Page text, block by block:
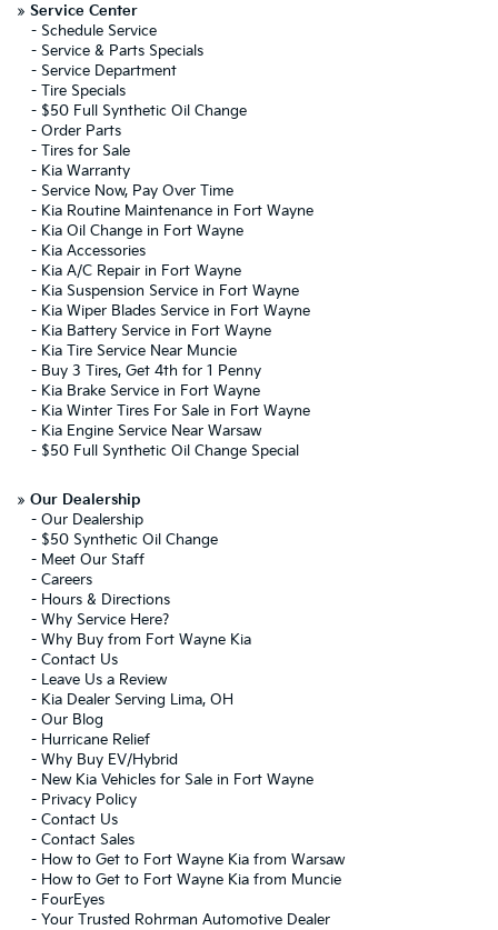
» Service Center
- Schedule Service
- Service & Parts Specials
- Service Department
- Tire Specials
- $50 Full Synthetic Oil Change
- Order Parts
- Tires for Sale
- Kia Warranty
- Service Now, Pay Over Time
- Kia Routine Maintenance in Fort Wayne
- Kia Oil Change in Fort Wayne
- Kia Accessories
- Kia A/C Repair in Fort Wayne
- Kia Suspension Service in Fort Wayne
- Kia Wiper Blades Service in Fort Wayne
- Kia Battery Service in Fort Wayne
- Kia Tire Service Near Muncie
- Buy 3 Tires, Get 4th for 1 Penny
- Kia Brake Service in Fort Wayne
- Kia Winter Tires For Sale in Fort Wayne
- Kia Engine Service Near Warsaw
- $50 Full Synthetic Oil Change Special
» Our Dealership
- Our Dealership
- $50 Synthetic Oil Change
- Meet Our Staff
- Careers
- Hours & Directions
- Why Service Here?
- Why Buy from Fort Wayne Kia
- Contact Us
- Leave Us a Review
- Kia Dealer Serving Lima, OH
- Our Blog
- Hurricane Relief
- Why Buy EV/Hybrid
- New Kia Vehicles for Sale in Fort Wayne
- Privacy Policy
- Contact Us
- Contact Sales
- How to Get to Fort Wayne Kia from Warsaw
- How to Get to Fort Wayne Kia from Muncie
- FourEyes
- Your Trusted Rohrman Automotive Dealer